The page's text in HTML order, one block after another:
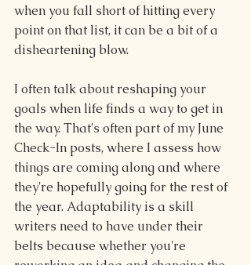
when you fall short of hitting every
point on that list, it can be a bit of a
disheartening blow.
I often talk about reshaping your
goals when life finds a way to get in
the way. That's often part of my June
Check-In posts, where I assess how
things are coming along and where
they're hopefully going for the rest of
the year. Adaptability is a skill
writers need to have under their
belts because whether you're